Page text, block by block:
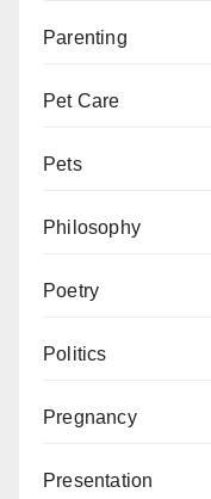
Parenting
Pet Care
Pets
Philosophy
Poetry
Politics
Pregnancy
Presentation